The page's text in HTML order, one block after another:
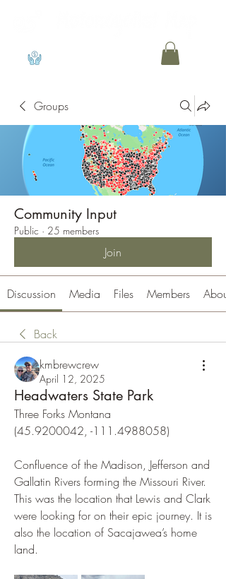
Groups
Community Input
Public · 25 members
Join
Discussion Media Files Members About
Back
kmbrewcrew
April 12, 2025
Headwaters State Park
Three Forks Montana
(45.9200042, -111.4988058)
Confluence of the Madison, Jefferson and
Gallatin Rivers forming the Missouri River.
This was the location that Lewis and Clark
were looking for on their epic journey. It is
also the location of Sacajawea’s home
land.